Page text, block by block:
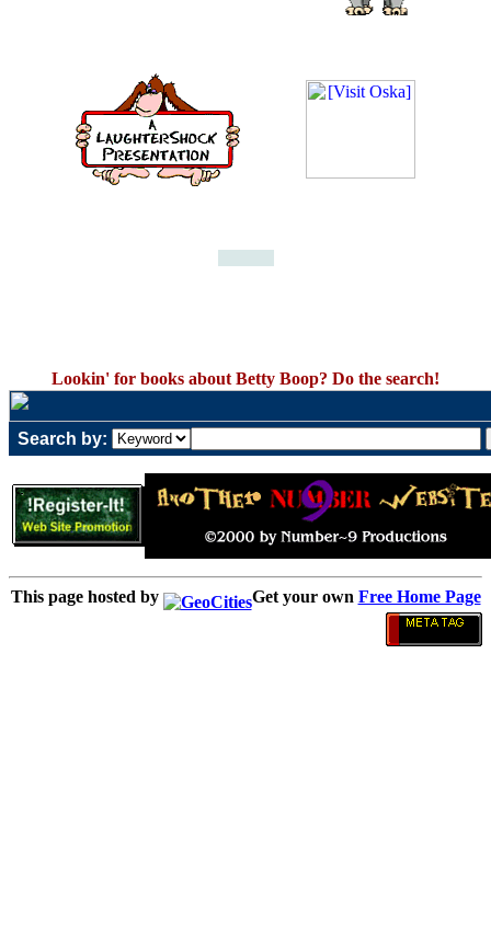
Lookin' for books about Betty Boop? Do the search!
Search by:
This page hosted by Get your own Free Home Page